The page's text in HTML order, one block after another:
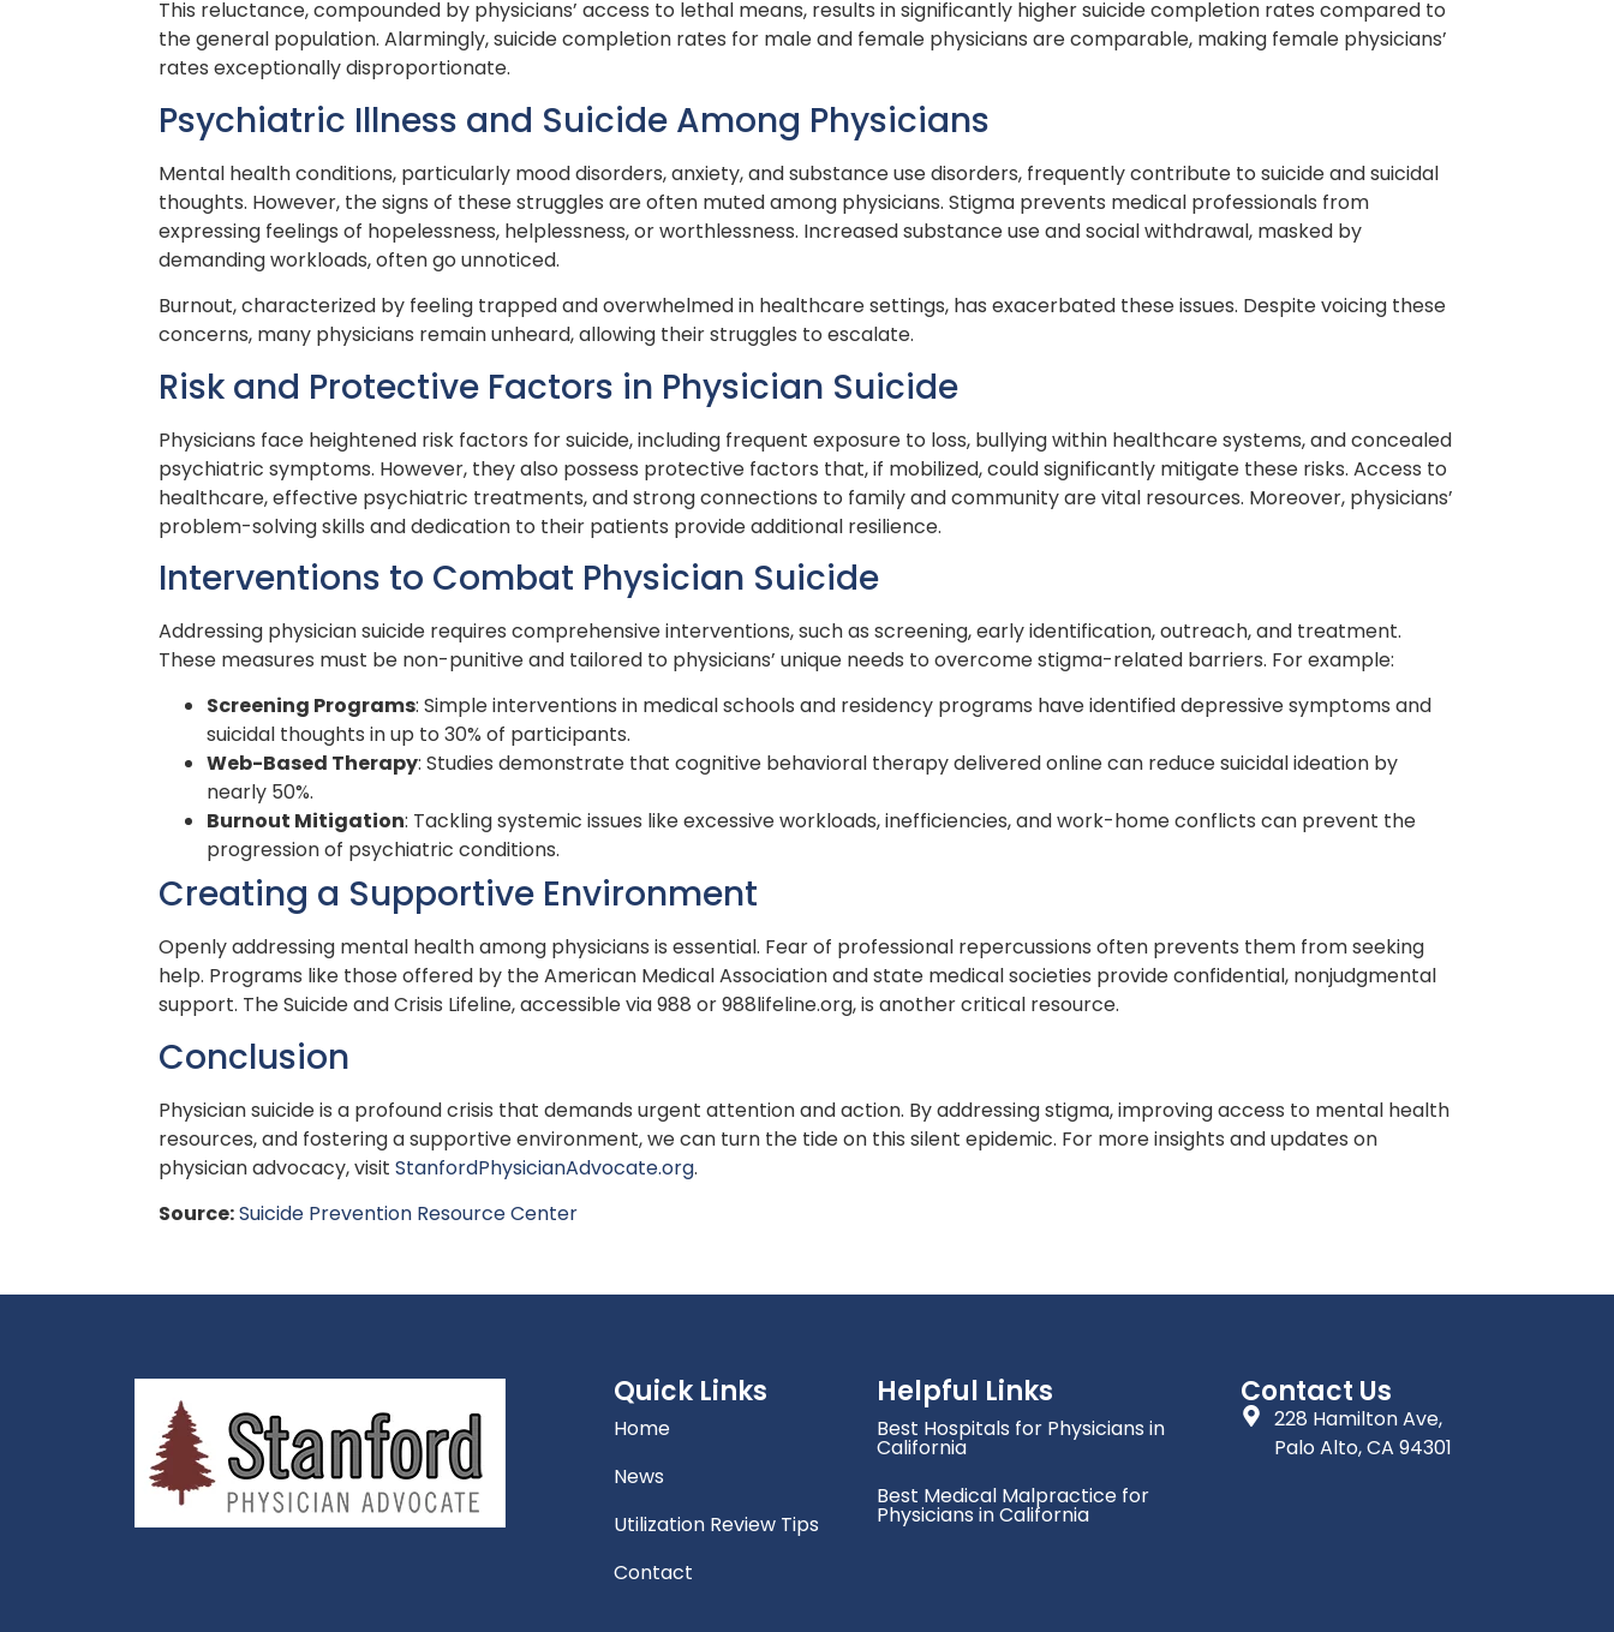
This reluctance, compounded by physicians’ access to lethal means, results in significantly higher suicide completion rates compared to
the general population. Alarmingly, suicide completion rates for male and female physicians are comparable, making female physicians’
rates exceptionally disproportionate.
Psychiatric Illness and Suicide Among Physicians
Mental health conditions, particularly mood disorders, anxiety, and substance use disorders, frequently contribute to suicide and suicidal
thoughts. However, the signs of these struggles are often muted among physicians. Stigma prevents medical professionals from
expressing feelings of hopelessness, helplessness, or worthlessness. Increased substance use and social withdrawal, masked by
demanding workloads, often go unnoticed.
Burnout, characterized by feeling trapped and overwhelmed in healthcare settings, has exacerbated these issues. Despite voicing these
concerns, many physicians remain unheard, allowing their struggles to escalate.
Risk and Protective Factors in Physician Suicide
Physicians face heightened risk factors for suicide, including frequent exposure to loss, bullying within healthcare systems, and concealed
psychiatric symptoms. However, they also possess protective factors that, if mobilized, could significantly mitigate these risks. Access to
healthcare, effective psychiatric treatments, and strong connections to family and community are vital resources. Moreover, physicians’
problem-solving skills and dedication to their patients provide additional resilience.
Interventions to Combat Physician Suicide
Addressing physician suicide requires comprehensive interventions, such as screening, early identification, outreach, and treatment.
These measures must be non-punitive and tailored to physicians’ unique needs to overcome stigma-related barriers. For example:
Screening Programs: Simple interventions in medical schools and residency programs have identified depressive symptoms and
suicidal thoughts in up to 30% of participants.
Web-Based Therapy: Studies demonstrate that cognitive behavioral therapy delivered online can reduce suicidal ideation by
nearly 50%.
Burnout Mitigation: Tackling systemic issues like excessive workloads, inefficiencies, and work-home conflicts can prevent the
progression of psychiatric conditions.
Creating a Supportive Environment
Openly addressing mental health among physicians is essential. Fear of professional repercussions often prevents them from seeking
help. Programs like those offered by the American Medical Association and state medical societies provide confidential, nonjudgmental
support. The Suicide and Crisis Lifeline, accessible via 988 or 988lifeline.org, is another critical resource.
Conclusion
Physician suicide is a profound crisis that demands urgent attention and action. By addressing stigma, improving access to mental health
resources, and fostering a supportive environment, we can turn the tide on this silent epidemic. For more insights and updates on
physician advocacy, visit StanfordPhysicianAdvocate.org.
Source:Suicide Prevention Resource Center
Quick Links
Home
News
Utilization Review Tips
Contact
Helpful Links
Best Hospitals for Physicians in
California
Best Medical Malpractice for
Physicians in California
Contact Us
228 Hamilton Ave,
Palo Alto, CA 94301